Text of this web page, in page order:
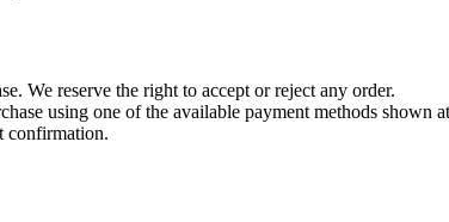
We reserve the right to accept or reject any order.
using one of the available payment methods shown
confirmation.